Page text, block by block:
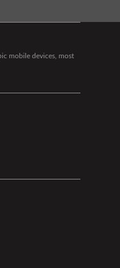
mobile devices, most